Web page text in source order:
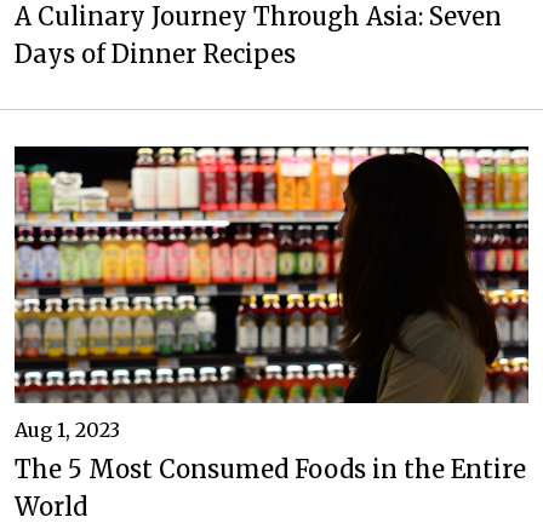
A Culinary Journey Through Asia: Seven
Days of Dinner Recipes
Aug 1, 2023
The 5 Most Consumed Foods in the Entire
World